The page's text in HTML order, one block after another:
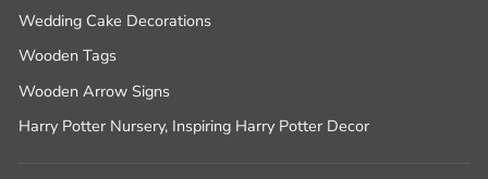
Wedding Cake Decorations
Wooden Tags
Wooden Arrow Signs
Harry Potter Nursery, Inspiring Harry Potter Decor